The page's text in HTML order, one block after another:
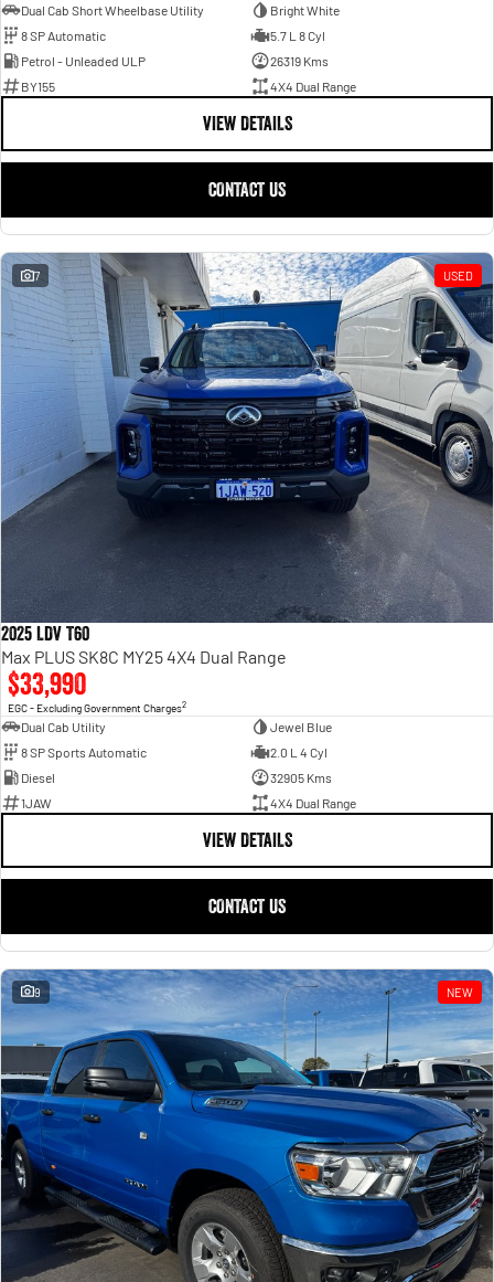
Dual Cab Short Wheelbase Utility
Bright White
8 SP Automatic
5.7 L 8 Cyl
Petrol - Unleaded ULP
26319 Kms
BY155
4X4 Dual Range
VIEW DETAILS
CONTACT US
7 USED
2025 LDV T60
Max PLUS SK8C MY25 4X4 Dual Range
$33,990
EGC - Excluding Government Charges2
Dual Cab Utility
Jewel Blue
8 SP Sports Automatic
2.0 L 4 Cyl
Diesel
32905 Kms
1JAW
4X4 Dual Range
VIEW DETAILS
CONTACT US
9 NEW